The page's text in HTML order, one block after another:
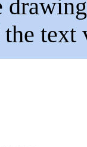
text